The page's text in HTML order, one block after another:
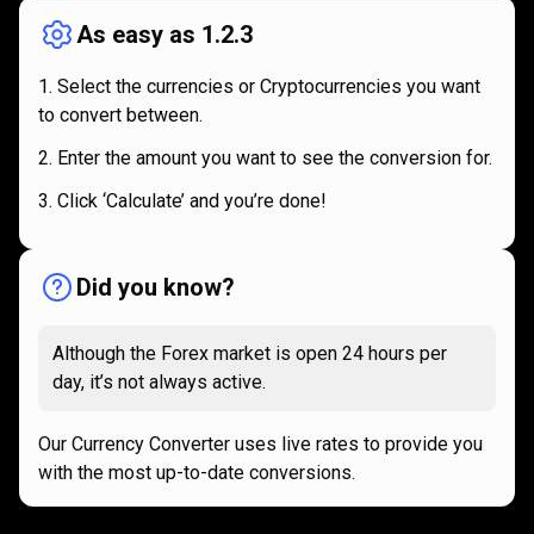
works
As easy as 1.2.3
Select the currencies or Cryptocurrencies you want
to convert between.
Enter the amount you want to see the conversion for.
Click ‘Calculate’ and you’re done!
Did you know?
Although the Forex market is open 24 hours per
day, it’s not always active.
Our Currency Converter uses live rates to provide you
with the most up-to-date conversions.